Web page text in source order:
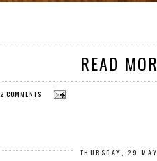
READ
2 COMMENTS
THURSDAY, 29